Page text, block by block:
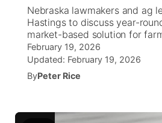
Ag & Outdoor
News Team
Colorado Road Conditions
South Dakota Road
Wyoming Road Conditions
NCN Top Plays
Coach Interviews
Rankings
Live Stream - Cheyenne
Live Stream - KIMB
Watch Live
TV Program Guide
Promos
Future of Nebraska
Community Hero
Calendar
Obituaries
Nebraska lawmakers and ag
Hastings to discuss year-
market-based solution for
February 19, 2026
Updated: February 19, 2026
ByPeter Rice